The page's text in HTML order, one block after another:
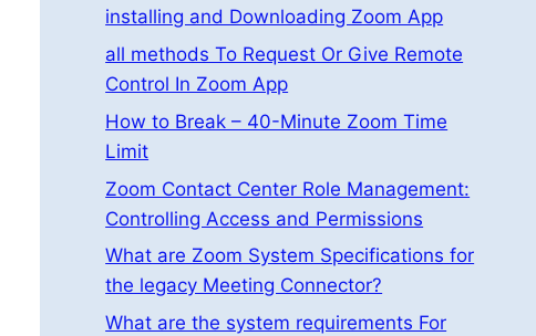
installing and Downloading Zoom App
all methods To Request Or Give Remote
Control In Zoom App
How to Break – 40-Minute Zoom Time
Limit
Zoom Contact Center Role Management:
Controlling Access and Permissions
What are Zoom System Specifications for
the legacy Meeting Connector?
What are the system requirements For